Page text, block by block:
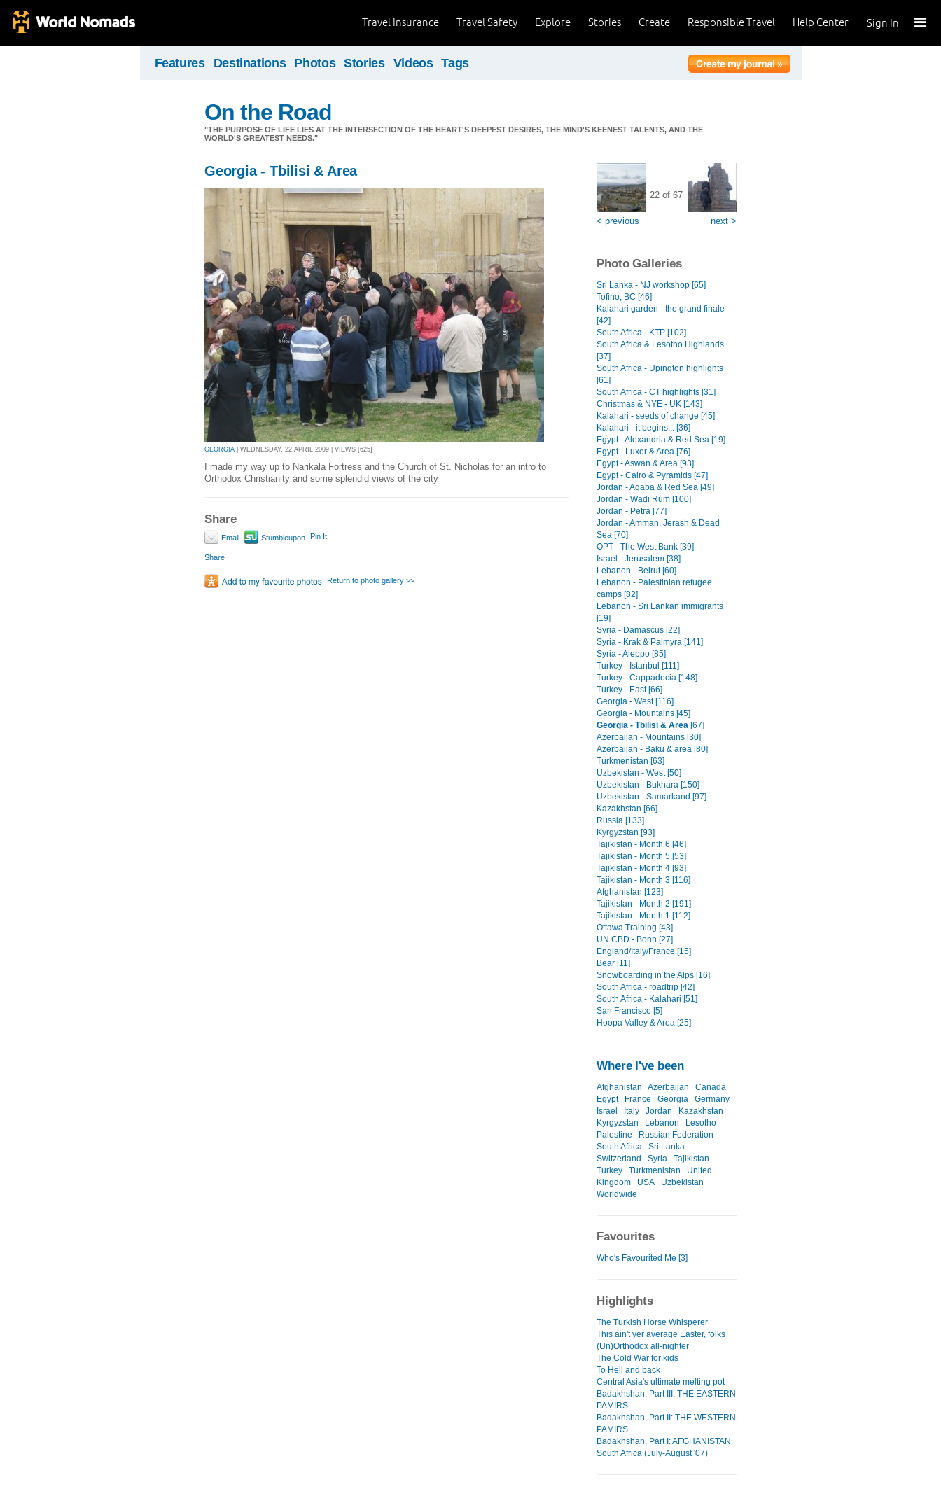
Sign In
Help Center
Responsible Travel
Create
Stories
Explore
Travel Safety
Travel Insurance
Features Destinations Photos Stories Videos Tags
On the Road
"THE PURPOSE OF LIFE LIES AT THE INTERSECTION OF THE HEART'S DEEPEST DESIRES, THE MIND'S KEENEST TALENTS, AND THE
WORLD'S GREATEST NEEDS."
Georgia - Tbilisi & Area
GEORGIA | WEDNESDAY, 22 APRIL 2009 | VIEWS [625]
I made my way up to Narikala Fortress and the Church of St. Nicholas for an intro to
Orthodox Christianity and some splendid views of the city
Share
Email Stumbleupon Pin It
Share
Return to photo gallery >>
< previous
22 of 67
next >
Photo Galleries
Sri Lanka - NJ workshop [65]
Tofino, BC [46]
Kalahari garden - the grand finale
[42]
South Africa - KTP [102]
South Africa & Lesotho Highlands
[37]
South Africa - Upington highlights
[61]
South Africa - CT highlights [31]
Christmas & NYE - UK [143]
Kalahari - seeds of change [45]
Kalahari - it begins... [36]
Egypt - Alexandria & Red Sea [19]
Egypt - Luxor & Area [76]
Egypt - Aswan & Area [93]
Egypt - Cairo & Pyramids [47]
Jordan - Aqaba & Red Sea [49]
Jordan - Wadi Rum [100]
Jordan - Petra [77]
Jordan - Amman, Jerash & Dead
Sea [70]
OPT - The West Bank [39]
Israel - Jerusalem [38]
Lebanon - Beirut [60]
Lebanon - Palestinian refugee
camps [82]
Lebanon - Sri Lankan immigrants
[19]
Syria - Damascus [22]
Syria - Krak & Palmyra [141]
Syria - Aleppo [85]
Turkey - Istanbul [111]
Turkey - Cappadocia [148]
Turkey - East [66]
Georgia - West [116]
Georgia - Mountains [45]
Georgia - Tbilisi & Area [67]
Azerbaijan - Mountains [30]
Azerbaijan - Baku & area [80]
Turkmenistan [63]
Uzbekistan - West [50]
Uzbekistan - Bukhara [150]
Uzbekistan - Samarkand [97]
Kazakhstan [66]
Russia [133]
Kyrgyzstan [93]
Tajikistan - Month 6 [46]
Tajikistan - Month 5 [53]
Tajikistan - Month 4 [93]
Tajikistan - Month 3 [116]
Afghanistan [123]
Tajikistan - Month 2 [191]
Tajikistan - Month 1 [112]
Ottawa Training [43]
UN CBD - Bonn [27]
England/Italy/France [15]
Bear [11]
Snowboarding in the Alps [16]
South Africa - roadtrip [42]
South Africa - Kalahari [51]
San Francisco [5]
Hoopa Valley & Area [25]
Where I've been
Afghanistan Azerbaijan
Canada
Egypt
France Georgia
Germany
Israel
Italy Jordan
Kazakhstan
Kyrgyzstan
Lebanon
Lesotho
Palestine
Russian Federation
South Africa
Sri Lanka
Switzerland
Syria
Tajikistan
Turkey
Turkmenistan
United
Kingdom
USA
Uzbekistan
Worldwide
Favourites
Who's Favourited Me [3]
Highlights
The Turkish Horse Whisperer
This ain't yer average Easter, folks
(Un)Orthodox all-nighter
The Cold War for kids
To Hell and back
Central Asia's ultimate melting pot
Badakhshan, Part III: THE EASTERN
PAMIRS
Badakhshan, Part II: THE WESTERN
PAMIRS
Badakhshan, Part I: AFGHANISTAN
South Africa (July-August '07)